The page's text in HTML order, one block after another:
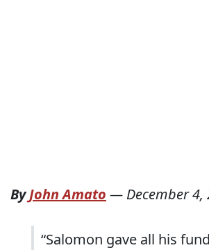
ByJohn Amato — December 4,
“Salomon gave all his